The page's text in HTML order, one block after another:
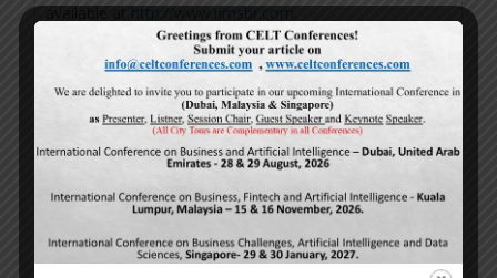
available athttp://www.ijmsbr.com.